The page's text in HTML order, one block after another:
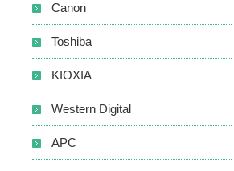
Canon
Toshiba
KIOXIA
Western Digital
APC